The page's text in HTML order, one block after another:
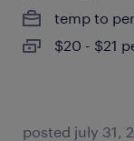
temp to
$20 - $21
posted july 31,